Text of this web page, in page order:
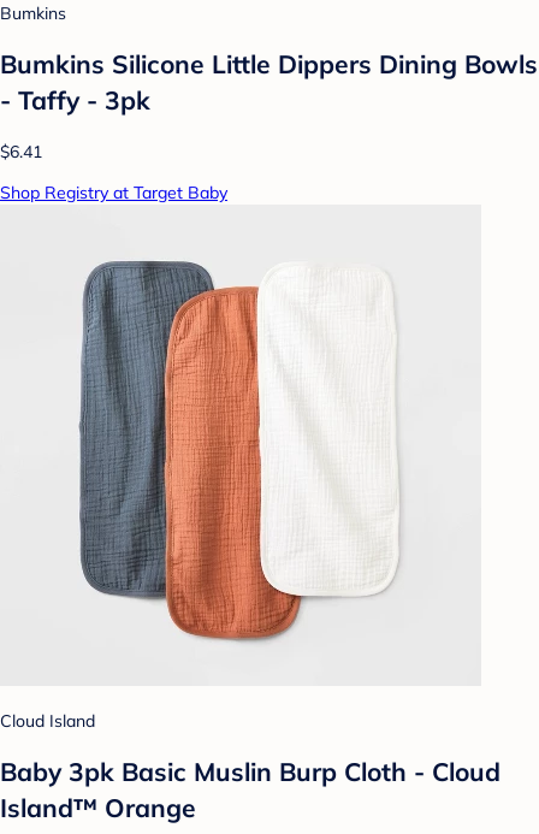
Bumkins
Bumkins Silicone Little Dippers Dining Bowls
- Taffy - 3pk
$6.41
Shop Registry at Target Baby
Cloud Island
Baby 3pk Basic Muslin Burp Cloth - Cloud
Island™ Orange